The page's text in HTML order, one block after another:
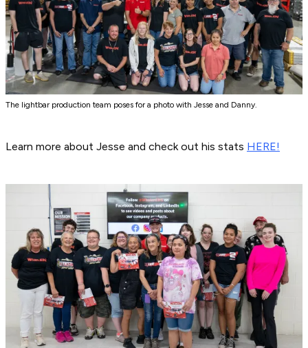
The lightbar production team poses for a photo with Jesse and Danny.
Learn more about Jesse and check out his stats HERE!